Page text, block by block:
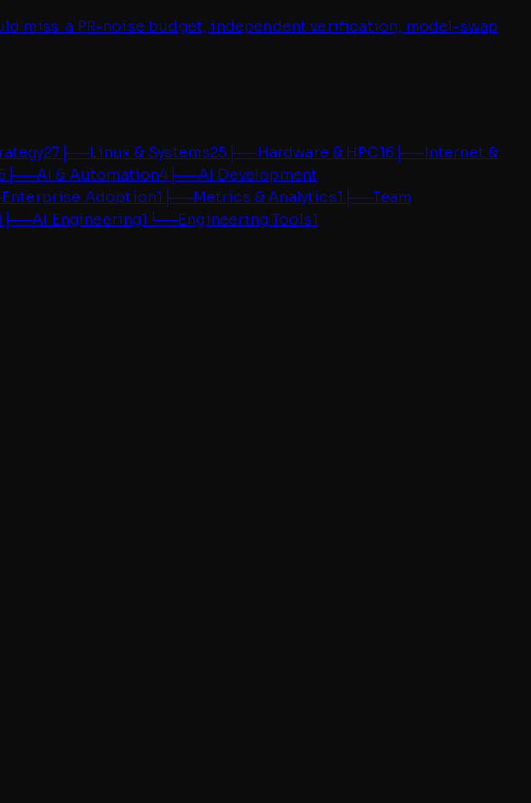
miss: a PR-noise budget, independent verification, model-swap
27├──Linux & Systems25 ├──Hardware & HPC16 ├──Internet &
├──AI & Automation4 ├──AI Development
Enterprise Adoption1 ├──Metrics & Analytics1 ├──Team
├──AI Engineering1 └──Engineering Tools1